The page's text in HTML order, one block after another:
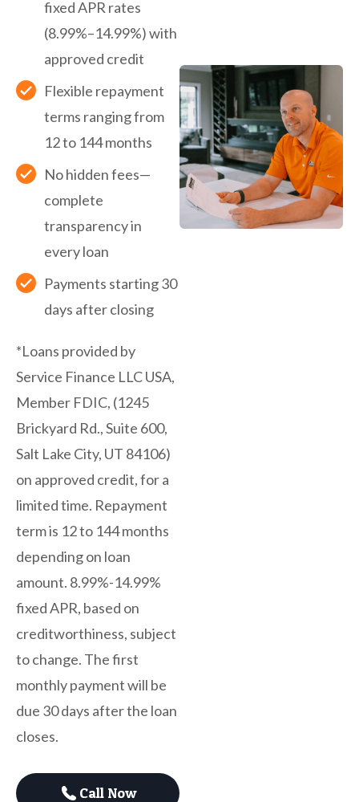
fixed APR rates
(8.99%–14.99%) with
approved credit
Flexible repayment
terms ranging from
12 to 144 months
No hidden fees—
complete
transparency in
every loan
Payments starting 30
days after closing
*Loans provided by
Service Finance LLC USA,
Member FDIC, (1245
Brickyard Rd., Suite 600,
Salt Lake City, UT 84106)
on approved credit, for a
limited time. Repayment
term is 12 to 144 months
depending on loan
amount. 8.99%-14.99%
fixed APR, based on
creditworthiness, subject
to change. The first
monthly payment will be
due 30 days after the loan
closes.
Call Now